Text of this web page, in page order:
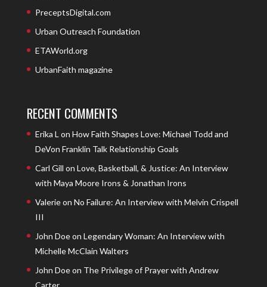
PreceptsDigital.com
Urban Outreach Foundation
ETAWorld.org
UrbanFaith magazine
RECENT COMMENTS
Erika L on How Faith Shapes Love: Michael Todd and
DeVon Franklin Talk Relationship Goals
Carl Gill on Love, Basketball, & Justice: An Interview
with Maya Moore Irons & Jonathan Irons
Valerieon No Failure: An Interview with Melvin Crispell
III
John Doeon Legendary Woman: An Interview with
Michelle McClain Walters
John Doeon The Privilege of Prayer with Andrew
Carter